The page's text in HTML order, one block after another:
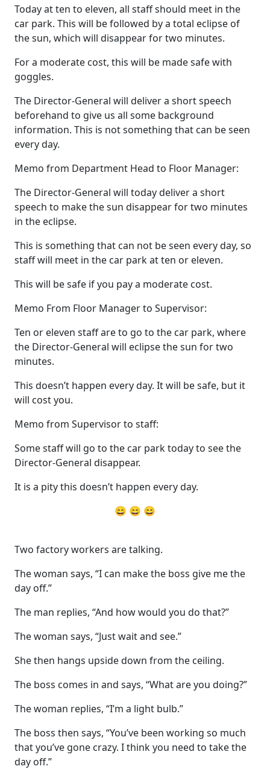
Today at ten to eleven, all staff should meet in the
car park. This will be followed by a total eclipse of
the sun, which will disappear for two minutes.
For a moderate cost, this will be made safe with
goggles.
The Director-General will deliver a short speech
beforehand to give us all some background
information. This is not something that can be seen
every day.
Memo from Department Head to Floor Manager:
The Director-General will today deliver a short
speech to make the sun disappear for two minutes
in the eclipse.
This is something that can not be seen every day, so
staff will meet in the car park at ten or eleven.
This will be safe if you pay a moderate cost.
Memo From Floor Manager to Supervisor:
Ten or eleven staff are to go to the car park, where
the Director-General will eclipse the sun for two
minutes.
This doesn’t happen every day. It will be safe, but it
will cost you.
Memo from Supervisor to staff:
Some staff will go to the car park today to see the
Director-General disappear.
It is a pity this doesn’t happen every day.
😄 😄 😄
Two factory workers are talking.
The woman says, “I can make the boss give me the
day off.”
The man replies, “And how would you do that?”
The woman says, “Just wait and see.”
She then hangs upside down from the ceiling.
The boss comes in and says, “What are you doing?”
The woman replies, “I’m a light bulb.”
The boss then says, “You’ve been working so much
that you’ve gone crazy. I think you need to take the
day off.”